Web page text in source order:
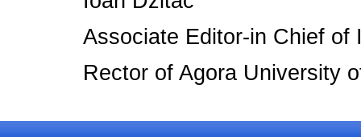
Associate Editor-in Chief of
Rector of Agora University